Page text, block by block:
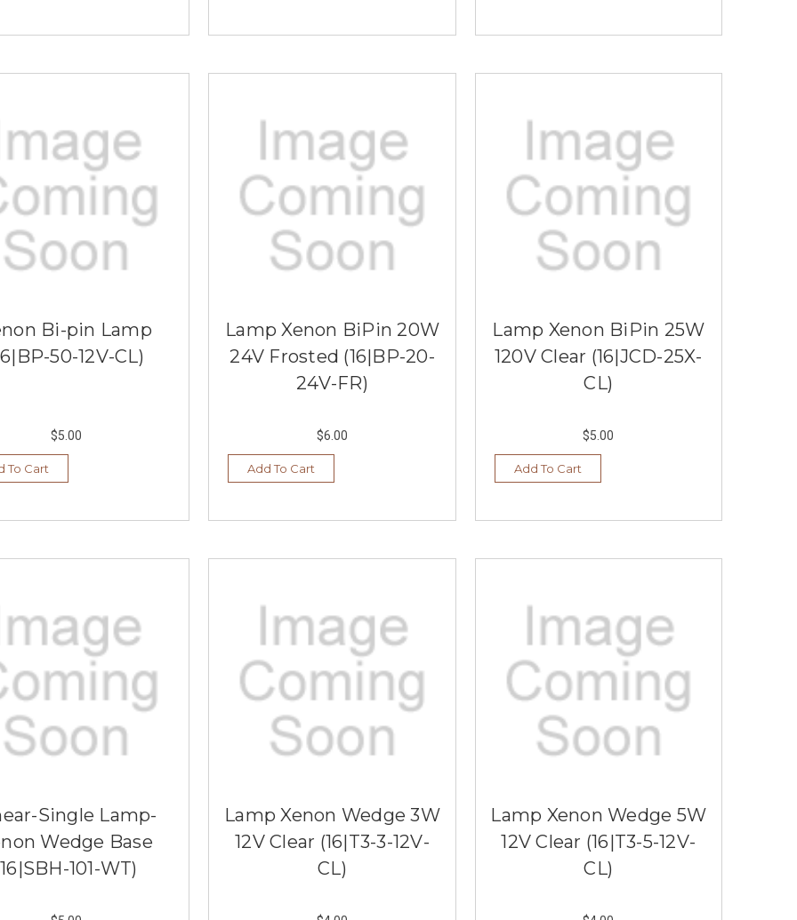
Bi-pin Lamp
50-12V-CL)
$5.00
To Cart
Lamp Xenon BiPin 20W
24V Frosted (16|BP-20-
24V-FR)
$6.00
Add To Cart
Lamp Xenon BiPin 25W
120V Clear (16|JCD-25X-
CL)
$5.00
Add To Cart
Single Lamp-
Wedge Base
101-WT)
Lamp Xenon Wedge 3W
12V Clear (16|T3-3-12V-
CL)
Lamp Xenon Wedge 5W
12V Clear (16|T3-5-12V-
CL)